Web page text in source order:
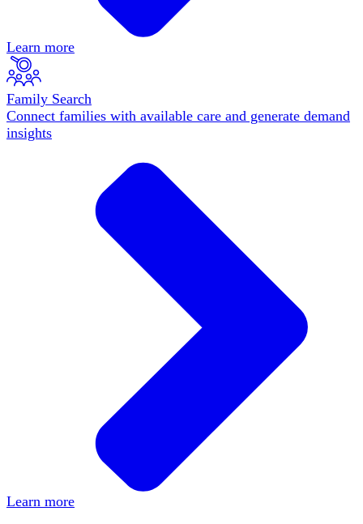
Learn more
Family Search
Connect families with available care and generate demand
insights
Learn more